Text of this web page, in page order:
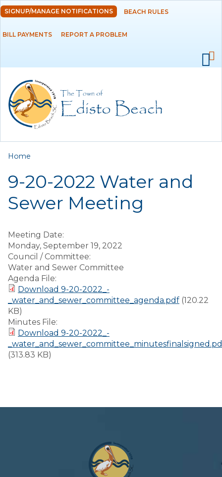
Skip to
main
content
DEPARTMENTS
RESIDENTS
EMPLOYMENT
SIGNUP/MANAGE NOTIFICATIONS BEACH RULES
BILL PAYMENTS REPORT A PROBLEM
You are here
Home
9-20-2022 Water and
Sewer Meeting
Meeting Date:
Monday, September 19, 2022
Council / Committee:
Water and Sewer Committee
Agenda File:
Download 9-20-2022_-
_water_and_sewer_committee_agenda.pdf (120.22
KB)
Minutes File:
Download 9-20-2022_-
(313.83 KB)